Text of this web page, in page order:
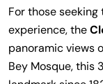
For those seeking
experience, the
panoramic views
Bey Mosque,